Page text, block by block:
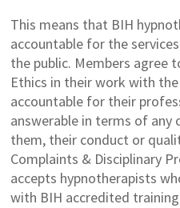
This means that BIH
accountable for the
the public. Members agree
Ethics in their work with
accountable for their
answerable in terms of any
them, their conduct or
Complaints & Disciplinary
accepts hypnotherapists
with BIH accredited